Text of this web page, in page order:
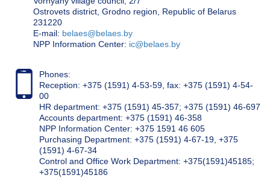
Ostrovets district, Grodno region, Republic of Belarus
231220
Е-mail: belaes@belaes.by
NPP Information Center: ic@belaes.by
Phones:
Reception: +375 (1591) 4-53-59, fax: +375 (1591) 4-54-
00
HR department: +375 (1591) 45-357; +375 (1591) 46-697
Accounts department: +375 (1591) 46-358
NPP Information Center: +375 1591 46 605
Purchasing Department: +375 (1591) 4-67-19, +375
(1591) 4-67-34
Control and Office Work Department: +375(1591)45185;
+375(1591)45186